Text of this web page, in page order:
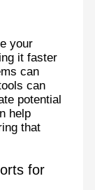
your
it faster
can
can
potential
help
that
for